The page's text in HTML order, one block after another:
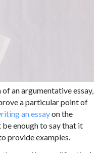
an argumentative essay,
a particular point of
an essayon the
enough to say that it
provide examples.